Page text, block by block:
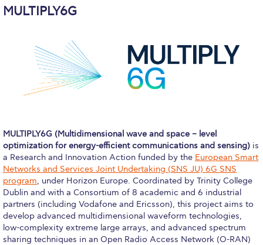
Life on Campus
Livestream
Mήνυμα του Προέδρου προς τις οικογένειες των
Personal Data Protection Policy
PLANNED GIVING
President’s letter to Deree families
Request Information
Season’s Greetings!
MULTIPLY6G
MULTIPLY6G (Multidimensional wave and space – level
optimization for energy-efficient communications and sensing) is
a Research and Innovation Action funded by the European Smart
Networks and Services Joint Undertaking (SNS JU) 6G SNS
program, under Horizon Europe. Coordinated by Trinity College
Dublin and with a Consortium of 8 academic and 6 industrial
partners (including Vodafone and Ericsson), this project aims to
develop advanced multidimensional waveform technologies,
low-complexity extreme large arrays, and advanced spectrum
sharing techniques in an Open Radio Access Network (O-RAN)